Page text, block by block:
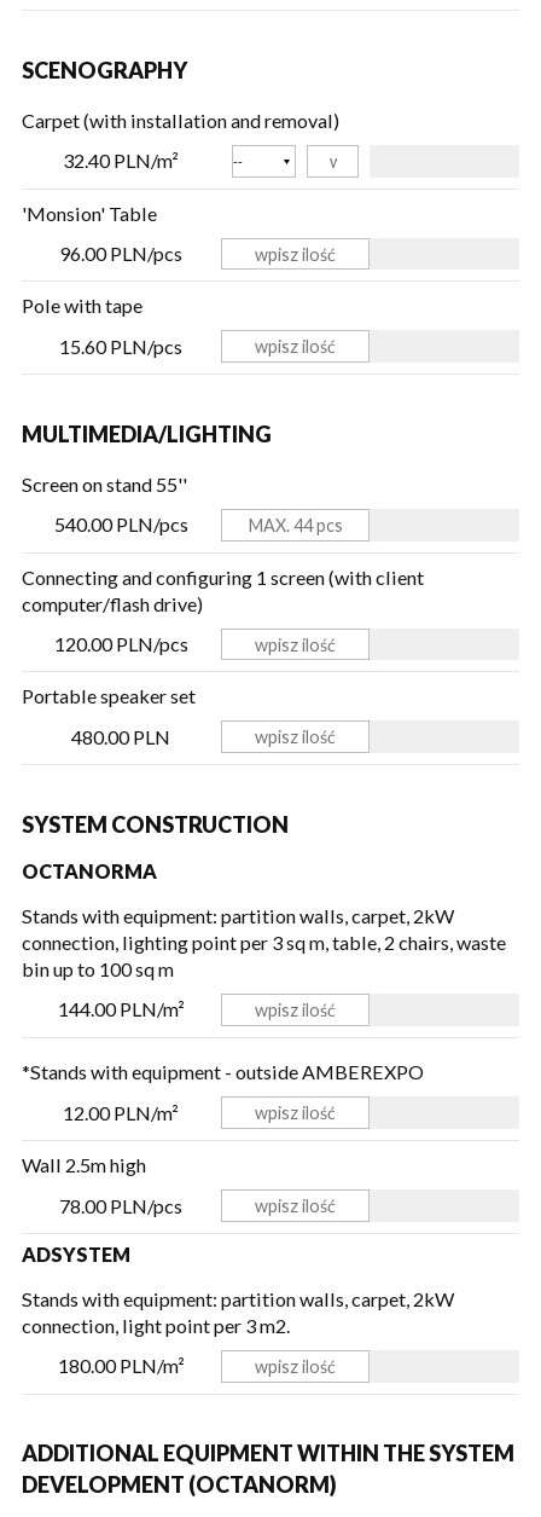
SCENOGRAPHY
Carpet (with installation and removal)
32.40 PLN/m²
Color
'Monsion' Table
96.00 PLN/pcs
Pole with tape
15.60 PLN/pcs
MULTIMEDIA/LIGHTING
Screen on stand 55''
540.00 PLN/pcs
Connecting and configuring 1 screen (with client
computer/flash drive)
120.00 PLN/pcs
Portable speaker set
480.00 PLN
SYSTEM CONSTRUCTION
OCTANORMA
Stands with equipment: partition walls, carpet, 2kW
connection, lighting point per 3 sq m, table, 2 chairs, waste
binup to 100 sq m
144.00 PLN/m²
*Stands with equipment - outside AMBEREXPO
12.00 PLN/m²
Wall 2.5m high
78.00 PLN/pcs
ADSYSTEM
Stands with equipment: partition walls, carpet, 2kW
connection, light point per 3 m2.
180.00 PLN/m²
ADDITIONAL EQUIPMENT WITHIN THE SYSTEM
DEVELOPMENT (OCTANORM)